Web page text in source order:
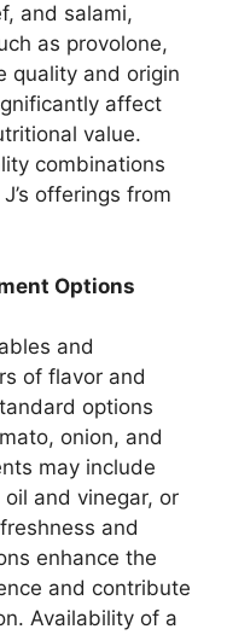
and salami,
as provolone,
quality and origin
affect
value.
combinations
offerings from
Options
and
of flavor and
options
onion, and
may include
and vinegar, or
and
enhance the
and contribute
Availability of a